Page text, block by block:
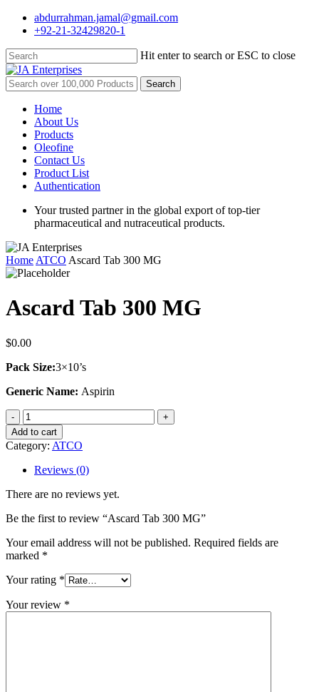
Skip
content
abdurrahman.jamal@gmail.com
+92-21-32429820-1
Hit enter to search or ESC to close
Close
Search
Search
for:
Menu
Home
About Us
Products
Oleofine
Contact Us
Product List
Authentication
Your trusted partner in the global export of top-tier
pharmaceutical and nutraceutical products.
Home ATCO Ascard Tab 300 MG
Ascard Tab 300 MG
$0.00
Pack Size:3×10’s
Generic Name: Aspirin
Ascard
Tab
300
MG
quantity
Add to cart
Category: ATCO
Reviews (0)
There are no reviews yet.
Be the first to review “Ascard Tab 300 MG”
Your email address will not be published. Required fields are
marked *
Your rating *
Your review *